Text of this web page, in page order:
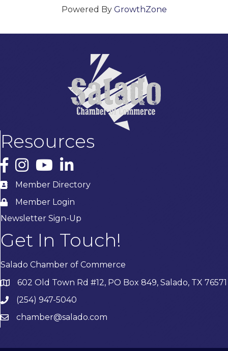
Powered By GrowthZone
Resources
Facebook
InstagramYouTubeLinkedIn
Member Directory
Member Login
Newsletter Sign-Up
Get In Touch!
Salado Chamber of Commerce
602 Old Town Rd #12, PO Box 849, Salado, TX 76571
(254) 947-5040
chamber@salado.com